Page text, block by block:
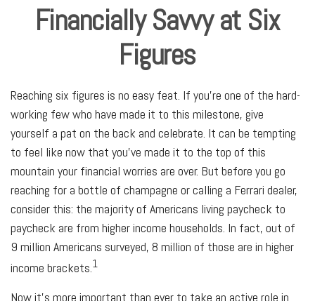
Financially Savvy at Six
Figures
Reaching six figures is no easy feat. If you’re one of the hard-
working few who have made it to this milestone, give
yourself a pat on the back and celebrate. It can be tempting
to feel like now that you've made it to the top of this
mountain your financial worries are over. But before you go
reaching for a bottle of champagne or calling a Ferrari dealer,
consider this: the majority of Americans living paycheck to
paycheck are from higher income households. In fact, out of
9 million Americans surveyed, 8 million of those are in higher
income brackets. 1
Now it's more important than ever to take an active role in